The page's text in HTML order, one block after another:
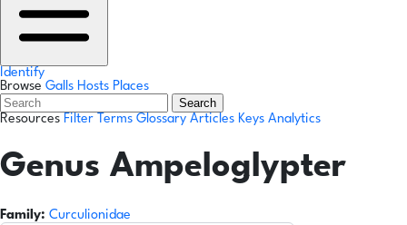
Identify
Browse Galls Hosts Places
Search
Resources Filter Terms Glossary Articles Keys Analytics
Genus Ampeloglypter
Family: Curculionidae